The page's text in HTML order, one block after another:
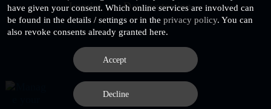
Imprint Data protection
have given your consent. Which online services are involved can
be found in the details / settings or in the privacy policy. You can
also revoke consents already granted here.